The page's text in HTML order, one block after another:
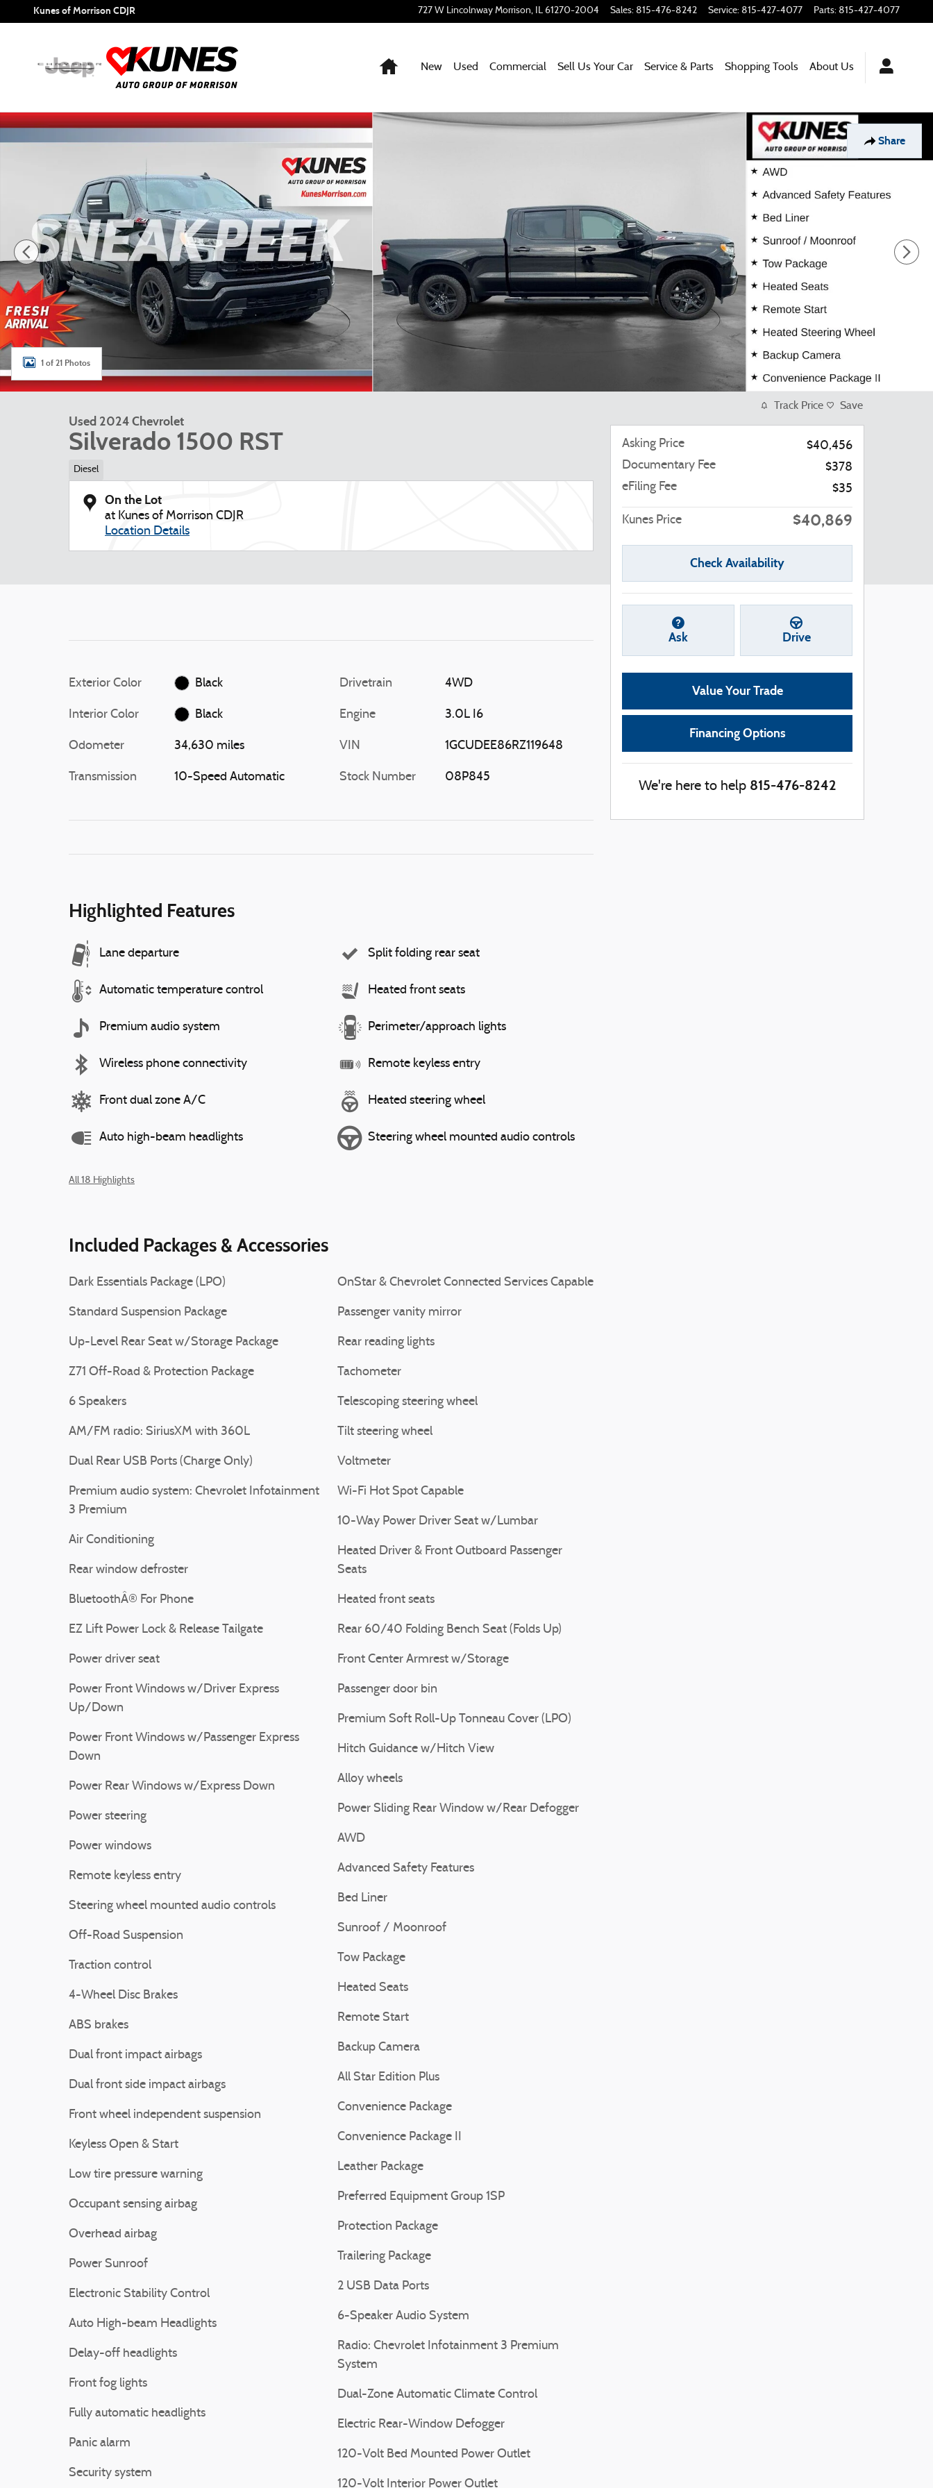
Skip to main content
Kunes of Morrison CDJR 727 W Lincolnway Morrison, IL 61270-2004 Sales: 815-476-8242 Service: 815-427-4077 Parts: 815-427-4077
Home
New Used Commercial Sell Us Your Car Service & Parts Shopping Tools About Us
Share
Used 2024 Chevrolet Silverado 1500 RST Truck Photo 1 of 21
1 of 21 Photos
Used 2024 Chevrolet
Silverado 1500 RST
Diesel
On the Lot
at Kunes of Morrison CDJR
Location Details
Exterior Color Black
Interior Color Black
Odometer 34,630 miles
Transmission 10-Speed Automatic
Drivetrain 4WD
Engine 3.0L I6
VIN 1GCUDEE86RZ119648
Stock Number 08P845
Highlighted Features
Lane departure
Automatic temperature control
Premium audio system
Wireless phone connectivity
Front dual zone A/C
Auto high-beam headlights
Split folding rear seat
Heated front seats
Perimeter/approach lights
Remote keyless entry
Heated steering wheel
Steering wheel mounted audio controls
All 18 Highlights
Included Packages & Accessories
Dark Essentials Package (LPO)
Standard Suspension Package
Up-Level Rear Seat w/Storage Package
Z71 Off-Road & Protection Package
6 Speakers
AM/FM radio: SiriusXM with 360L
Dual Rear USB Ports (Charge Only)
Premium audio system: Chevrolet Infotainment
3 Premium
Air Conditioning
Rear window defroster
BluetoothÂ® For Phone
EZ Lift Power Lock & Release Tailgate
Power driver seat
Power Front Windows w/Driver Express
Up/Down
Power Front Windows w/Passenger Express
Down
Power Rear Windows w/Express Down
Power steering
Power windows
Remote keyless entry
Steering wheel mounted audio controls
Off-Road Suspension
Traction control
4-Wheel Disc Brakes
ABS brakes
Dual front impact airbags
Dual front side impact airbags
Front wheel independent suspension
Keyless Open & Start
Low tire pressure warning
Occupant sensing airbag
Overhead airbag
Power Sunroof
Electronic Stability Control
Auto High-beam Headlights
Delay-off headlights
Front fog lights
Fully automatic headlights
Panic alarm
Security system
OnStar & Chevrolet Connected Services Capable
Passenger vanity mirror
Rear reading lights
Tachometer
Telescoping steering wheel
Tilt steering wheel
Voltmeter
Wi-Fi Hot Spot Capable
10-Way Power Driver Seat w/Lumbar
Heated Driver & Front Outboard Passenger
Seats
Heated front seats
Rear 60/40 Folding Bench Seat (Folds Up)
Front Center Armrest w/Storage
Passenger door bin
Premium Soft Roll-Up Tonneau Cover (LPO)
Hitch Guidance w/Hitch View
Alloy wheels
Power Sliding Rear Window w/Rear Defogger
AWD
Advanced Safety Features
Bed Liner
Sunroof / Moonroof
Tow Package
Heated Seats
Remote Start
Backup Camera
All Star Edition Plus
Convenience Package
Convenience Package II
Leather Package
Preferred Equipment Group 1SP
Protection Package
Trailering Package
2 USB Data Ports
6-Speaker Audio System
Radio: Chevrolet Infotainment 3 Premium
System
Dual-Zone Automatic Climate Control
Electric Rear-Window Defogger
120-Volt Bed Mounted Power Outlet
120-Volt Interior Power Outlet
Track Price Save
Asking Price
$40,456
Documentary Fee
$378
eFiling Fee
$35
Kunes Price $40,869
Check Availability
Ask Drive
Value Your Trade
Financing Options
We're here to help 815-476-8242